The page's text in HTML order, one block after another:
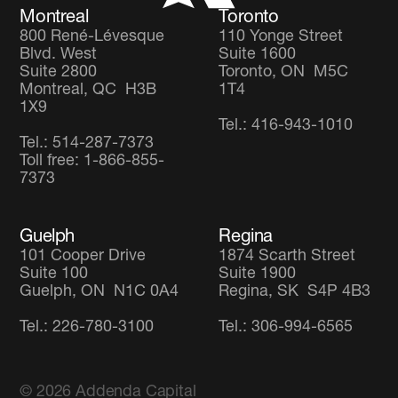
Montreal
800 René-Lévesque
Blvd. West
Suite 2800
Montreal, QC H3B
1X9
Tel.: 514-287-7373
Toll free: 1-866-855-
7373
Toronto
110 Yonge Street
Suite 1600
Toronto, ON M5C
1T4
Tel.: 416-943-1010
Guelph
101 Cooper Drive
Suite 100
Guelph, ON N1C 0A4
Tel.: 226-780-3100
Regina
1874 Scarth Street
Suite 1900
Regina, SK S4P 4B3
Tel.: 306-994-6565
© 2026 Addenda Capital